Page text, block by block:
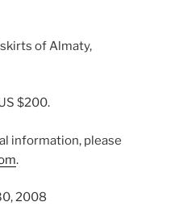
of Almaty,
$200.
information, please
.
2008